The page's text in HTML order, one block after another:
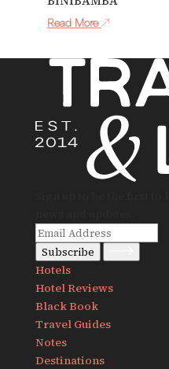
Read More
Subscribe
Hotels
Hotel Reviews
Black Book
Travel Guides
Notes
Destinations